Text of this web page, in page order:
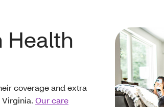
Health
coverage and extra
Virginia. Our care